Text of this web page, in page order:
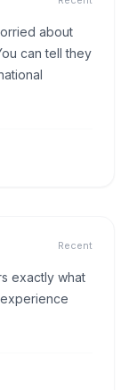
about
can tell they
Recent
exactly what